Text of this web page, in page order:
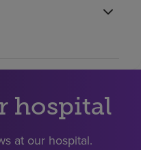
hospital
at our hospital.